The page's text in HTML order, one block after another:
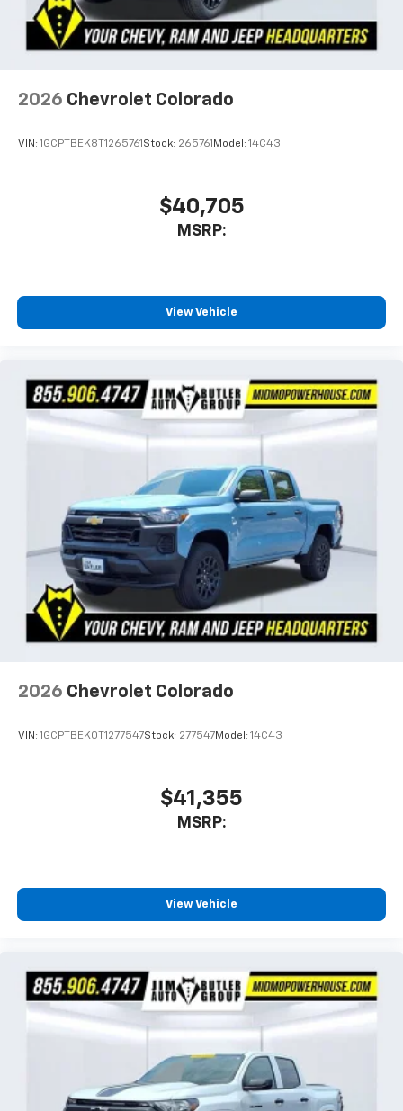
With streaming audio capability, you can
listen to files stored on your phone or
Bluetooth® digital media device
2026 Chevrolet Colorado
VIN: 1GCPTBEK8T1265761 Stock: 265761 Model: 14C43
$40,705
MSRP:
View Vehicle
2026 Chevrolet Colorado
VIN: 1GCPTBEK0T1277547Stock: 277547Model: 14C43
$41,355
MSRP:
View Vehicle